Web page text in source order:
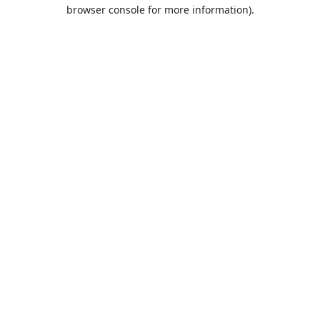
browser console for more information).